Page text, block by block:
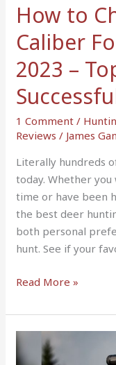
How to
Caliber
2023 –
1 Comment /
Reviews / James
Literally hundreds
today. Whether
time or have been
the best deer
both personal
hunt. See if your
Top
Guide
a
Successful
Season
Read More »
10
Best